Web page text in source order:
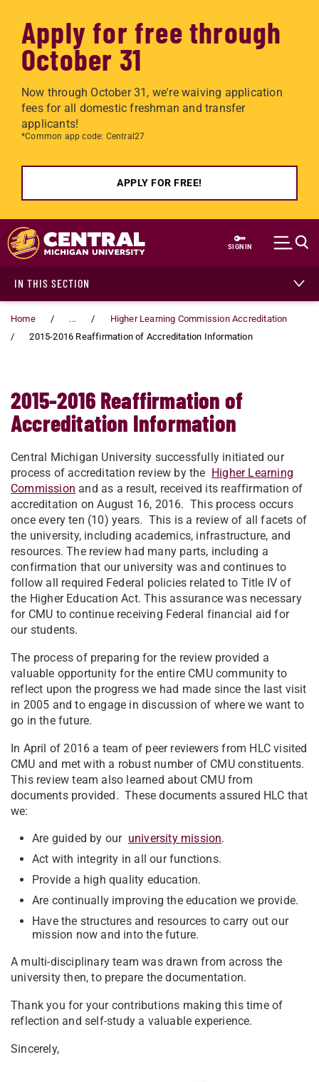
Apply for free through
October 31
Now through October 31, we're waiving application
fees for all domestic freshman and transfer
applicants!
*Common app code: Central27
APPLY FOR FREE!
Skip to main content
SIGN IN
IN THIS SECTION
Home ...
Higher Learning Commission Accreditation
2015-2016 Reaffirmation of Accreditation Information
2015-2016 Reaffirmation of
Accreditation Information
Central Michigan University successfully initiated our
process of accreditation review by the Higher Learning
Commission and as a result, received its reaffirmation of
accreditation on August 16, 2016. This process occurs
once every ten (10) years. This is a review of all facets of
the university, including academics, infrastructure, and
resources. The review had many parts, including a
confirmation that our university was and continues to
follow all required Federal policies related to Title IV of
the Higher Education Act. This assurance was necessary
for CMU to continue receiving Federal financial aid for
our students.
The process of preparing for the review provided a
valuable opportunity for the entire CMU community to
reflect upon the progress we had made since the last visit
in 2005 and to engage in discussion of where we want to
go in the future.
In April of 2016 a team of peer reviewers from HLC visited
CMU and met with a robust number of CMU constituents.
This review team also learned about CMU from
documents provided. These documents assured HLC that
we:
Are guided by our university mission.
Act with integrity in all our functions.
Provide a high quality education.
Are continually improving the education we provide.
Have the structures and resources to carry out our
mission now and into the future.
A multi-disciplinary team was drawn from across the
university then, to prepare the documentation.
Thank you for your contributions making this time of
reflection and self-study a valuable experience.
Sincerely,